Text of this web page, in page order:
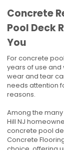
Concrete
Pool Deck
You
For concrete
years of use
wear and tear
needs attention
reasons.
Among the
Hill NJ
concrete pool
Concrete